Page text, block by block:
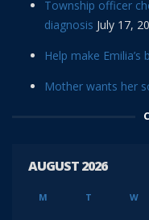
Township officer
diagnosis July 17,
Help make
Mother wants her
AUGUST 2026
M T W